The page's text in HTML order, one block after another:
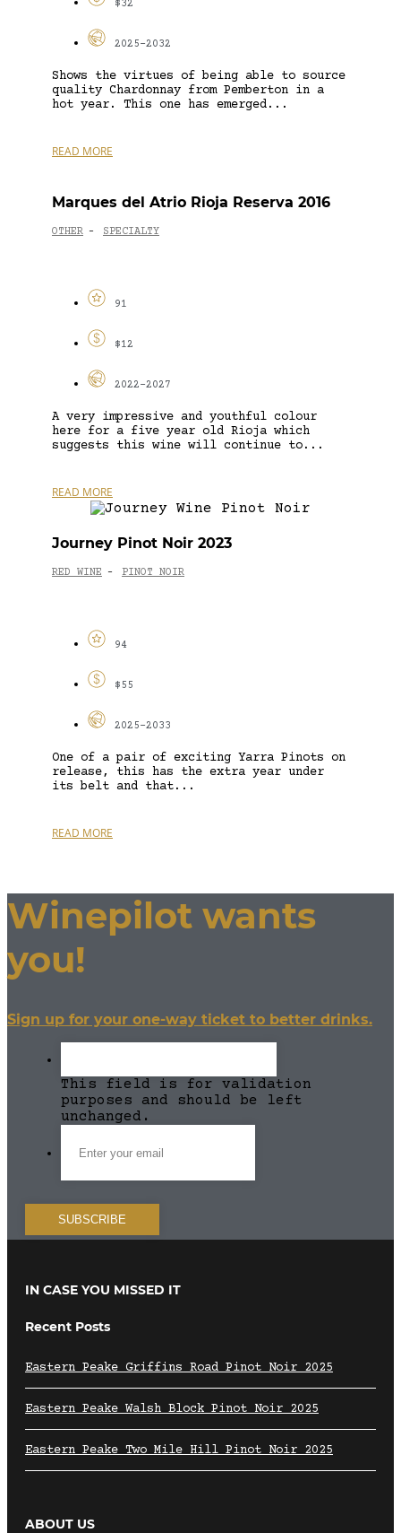
$32
2025-2032
Shows the virtues of being able to source
quality Chardonnay from Pemberton in a
hot year. This one has emerged...
READ MORE
Marques del Atrio Rioja Reserva 2016
OTHER - SPECIALTY
91
$12
2022-2027
A very impressive and youthful colour
here for a five year old Rioja which
suggests this wine will continue to...
READ MORE
Journey Pinot Noir 2023
RED WINE - PINOT NOIR
94
$55
2025-2033
One of a pair of exciting Yarra Pinots on
release, this has the extra year under
its belt and that...
READ MORE
Winepilot wants
you!
Sign up for your one-way ticket to better drinks.
This field is for validation
purposes and should be left
unchanged.
IN CASE YOU MISSED IT
Recent Posts
Eastern Peake Griffins Road Pinot Noir 2025
Eastern Peake Walsh Block Pinot Noir 2025
Eastern Peake Two Mile Hill Pinot Noir 2025
ABOUT US